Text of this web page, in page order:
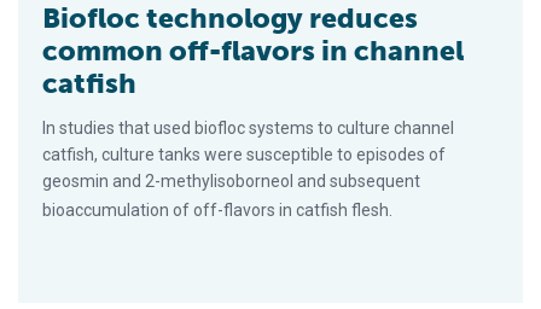
Biofloc technology reduces
common off-flavors in channel
catfish
In studies that used biofloc systems to culture channel
catfish, culture tanks were susceptible to episodes of
geosmin and 2-methylisoborneol and subsequent
bioaccumulation of off-flavors in catfish flesh.